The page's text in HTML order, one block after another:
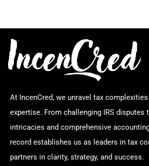
At IncenCred, we unravel tax
expertise. From challenging IRS disputes
intricacies and comprehensive
record establishes us as leaders in tax
partners in clarity, strategy, and success.